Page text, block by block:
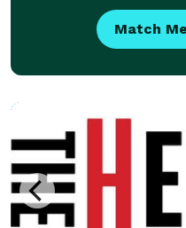
Match